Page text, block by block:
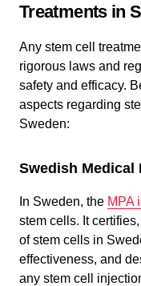
Treatments in
Any stem cell
rigorous laws and
safety and efficacy.
aspects regarding
Sweden:
Swedish Medical
In Sweden, the MPA
stem cells. It
of stem cells in
effectiveness, and
any stem cell